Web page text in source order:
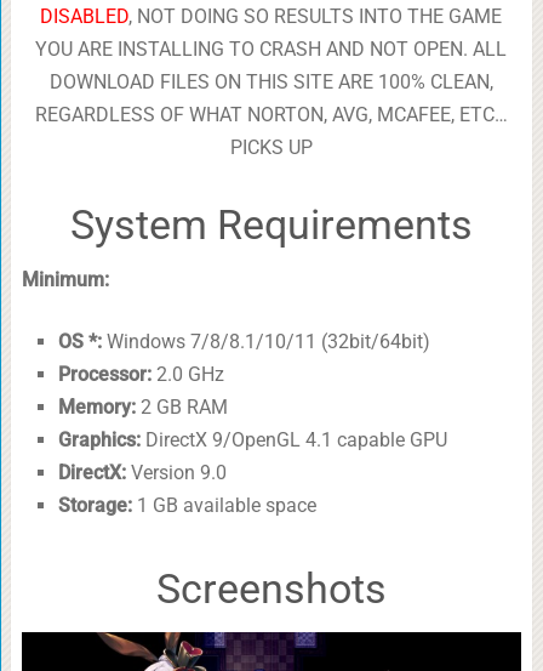
DISABLED, NOT DOING SO RESULTS INTO THE GAME
YOU ARE INSTALLING TO CRASH AND NOT OPEN. ALL
DOWNLOAD FILES ON THIS SITE ARE 100% CLEAN,
REGARDLESS OF WHAT NORTON, AVG, MCAFEE, ETC…
PICKS UP
System Requirements
Minimum:
OS *:Windows 7/8/8.1/10/11 (32bit/64bit)
Processor:2.0 GHz
Memory:2 GB RAM
Graphics:DirectX 9/OpenGL 4.1 capable GPU
DirectX:Version 9.0
Storage:1 GB available space
Screenshots